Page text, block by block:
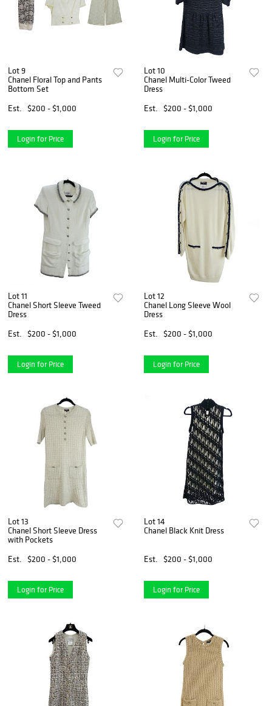
Lot 9
Chanel Floral Top and Pants
Bottom Set
Est.
$200 - $1,000
Login for Price
Lot 10
Chanel Multi-Color Tweed
Dress
Est.
$200 - $1,000
Login for Price
Lot 11
Chanel Short Sleeve Tweed
Dress
Est.
$200 - $1,000
Login for Price
Lot 12
Chanel Long Sleeve Wool
Dress
Est.
$200 - $1,000
Login for Price
Lot 13
Chanel Short Sleeve Dress
with Pockets
Est.
$200 - $1,000
Login for Price
Lot 14
Chanel Black Knit Dress
Est. $200 - $1,000
Login for Price